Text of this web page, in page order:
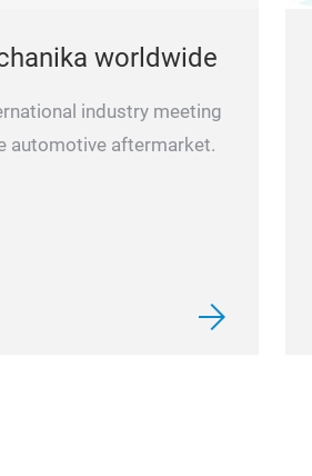
worldwide
industry meeting
automotive aftermarket.